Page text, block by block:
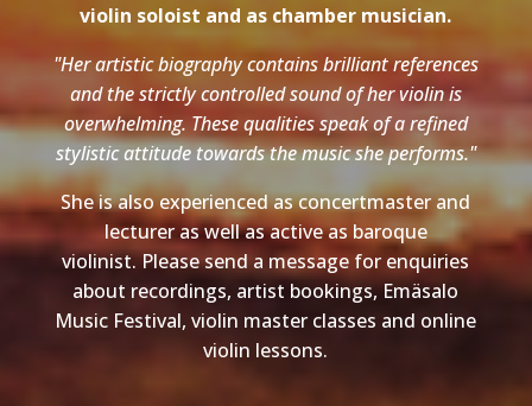
violin soloist and as chamber musician.
"Her artistic biography contains brilliant references
and the strictly controlled sound of her violin is
overwhelming. These qualities speak of a refined
stylistic attitude towards the music she performs."
She is also experienced as concertmaster and
lecturer as well as active as baroque
violinist. Please send a message for enquiries
about recordings, artist bookings, Emäsalo
Music Festival, violin master classes and online
violin lessons.